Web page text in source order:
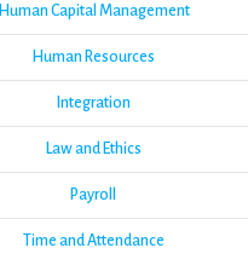
Human Capital Management
Human Resources
Integration
Law and Ethics
Payroll
Time and Attendance